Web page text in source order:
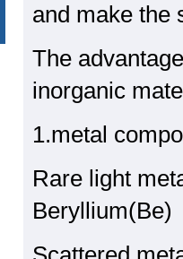
and make the
The
inorganic
1.metal
Rare light
Beryllium(Be)